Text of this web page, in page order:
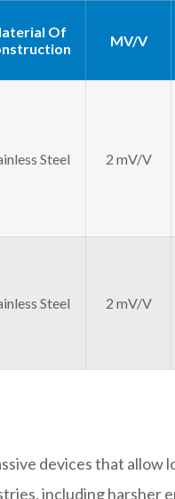
Of
MV/V
Steel 2 mV/V
Steel 2 mV/V
devices that allow
including harsher